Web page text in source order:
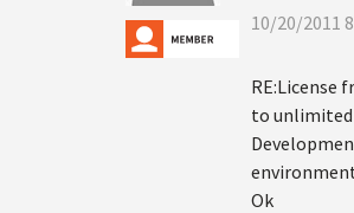
10/20/2011
RE:License
to
Ok